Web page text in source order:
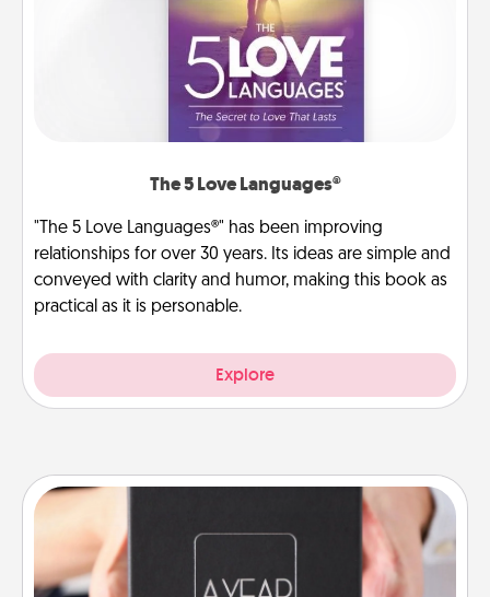
The 5 Love Languages®
"The 5 Love Languages®" has been improving
relationships for over 30 years. Its ideas are simple and
conveyed with clarity and humor, making this book as
practical as it is personable.
Explore